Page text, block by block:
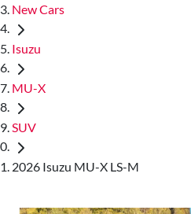
New Cars
Isuzu
MU-X
SUV
2026 Isuzu MU-X LS-M